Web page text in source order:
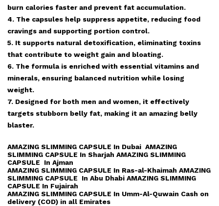
burn calories faster and prevent fat accumulation.
4. The capsules help suppress appetite, reducing food
cravings and supporting portion control.
5. It supports natural detoxification, eliminating toxins
that contribute to weight gain and bloating.
6. The formula is enriched with essential vitamins and
minerals, ensuring balanced nutrition while losing
weight.
7. Designed for both men and women, it effectively
targets stubborn belly fat, making it an amazing belly
blaster.
AMAZING SLIMMING CAPSULE In Dubai AMAZING
SLIMMING CAPSULE In Sharjah AMAZING SLIMMING
CAPSULE In Ajman
AMAZING SLIMMING CAPSULE In Ras-al-Khaimah AMAZING
SLIMMING CAPSULE In Abu Dhabi AMAZING SLIMMING
CAPSULE In Fujairah
AMAZING SLIMMING CAPSULE In Umm-Al-Quwain Cash on
delivery (COD) in all Emirates